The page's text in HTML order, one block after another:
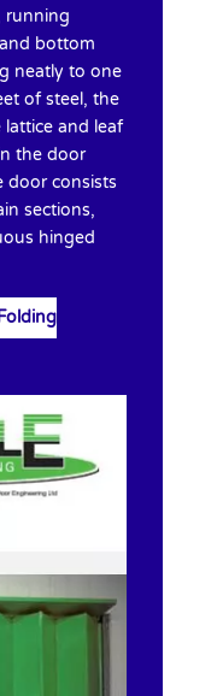
running
bottom
neatly to one
of steel, the
and leaf
the door
door consists
sections,
hinged